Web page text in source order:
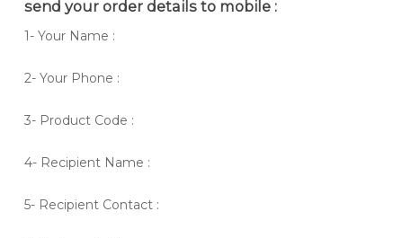
send your order details to mobile :
1- Your Name :
2- Your Phone :
3- Product Code :
4- Recipient Name :
5- Recipient Contact :